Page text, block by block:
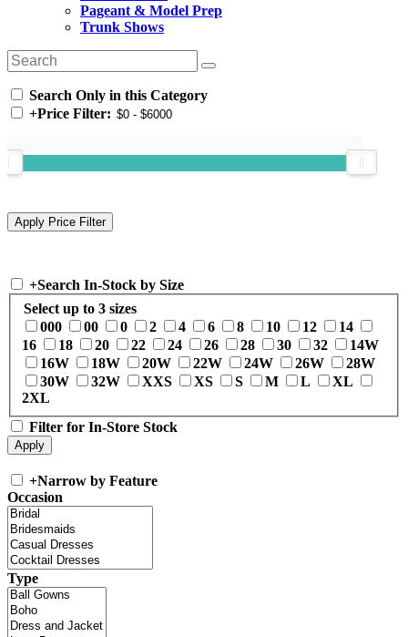
Pageant & Model Prep
Trunk Shows
Search Only in this Category
+Price Filter:
+Search In-Stock by Size
Select up to 3 sizes
000
00 0 2 4 6 8 10 12
14
16
18 20 22 24 26 28 30 32
14W
16W
18W 20W 22W 24W 26W
28W
30W
32W XXS XS S M L
XL
2XL
Filter for In-Store Stock
+Narrow by Feature
Occasion
Type